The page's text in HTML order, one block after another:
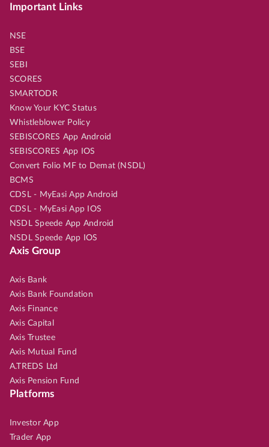
Important Links
NSE
BSE
SEBI
SCORES
SMARTODR
Know Your KYC Status
Whistleblower Policy
SEBISCORES App Android
SEBISCORES App IOS
Convert Folio MF to Demat (NSDL)
BCMS
CDSL - MyEasi App Android
CDSL - MyEasi App IOS
NSDL Speede App Android
NSDL Speede App IOS
Axis Group
Axis Bank
Axis Bank Foundation
Axis Finance
Axis Capital
Axis Trustee
Axis Mutual Fund
A.TREDS Ltd
Axis Pension Fund
Platforms
Investor App
Trader App